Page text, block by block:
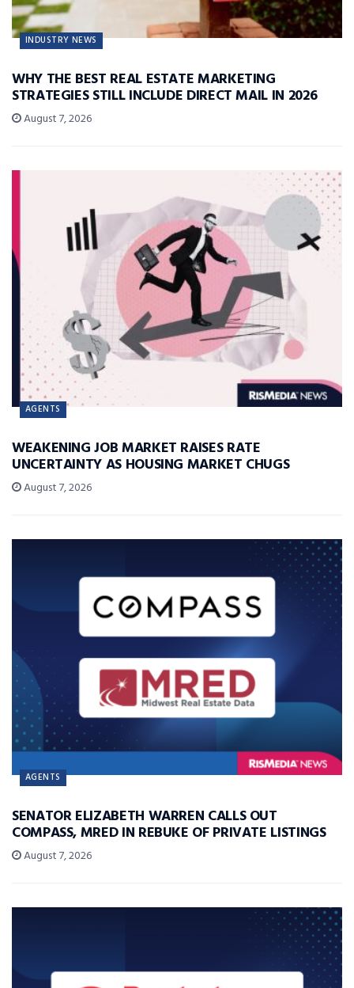
INDUSTRY NEWS
WHY THE BEST REAL ESTATE MARKETING
STRATEGIES STILL INCLUDE DIRECT MAIL IN 2026
August 7, 2026
AGENTS
WEAKENING JOB MARKET RAISES RATE
UNCERTAINTY AS HOUSING MARKET CHUGS
August 7, 2026
AGENTS
SENATOR ELIZABETH WARREN CALLS OUT
COMPASS, MRED IN REBUKE OF PRIVATE LISTINGS
August 7, 2026